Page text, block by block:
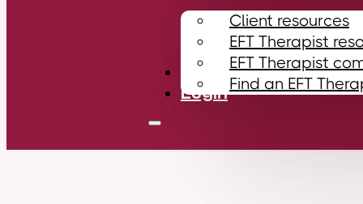
Client resources
EFT Therapist
EFT Therapist
Find an EFT
Contact
Login